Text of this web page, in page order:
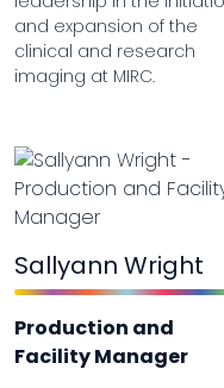
and expansion of the
clinical and research
imaging at MIRC.
Sallyann Wright
Production and
Facility Manager